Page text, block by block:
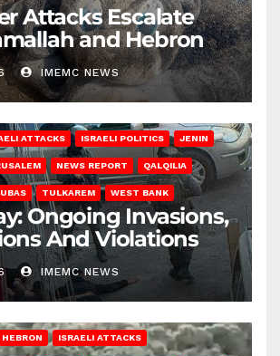
Attacks Escalate
and Hebron
IMEMC NEWS
ATTACKS ISRAELI POLITICS JENIN
NEWS REPORT QALQILIA
TULKAREM WEST BANK
Ongoing Invasions,
And Violations
IMEMC NEWS
HEBRON ISRAELI ATTACKS